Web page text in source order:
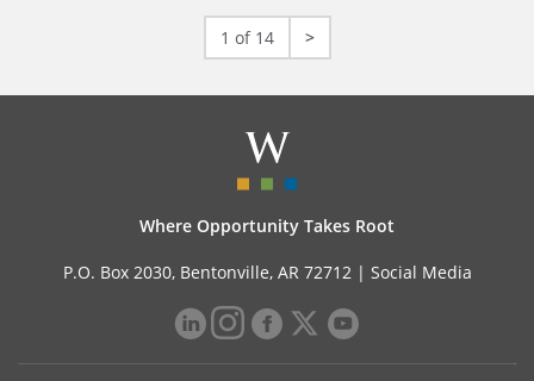
1 of 14 >
Where Opportunity Takes Root
P.O. Box 2030, Bentonville, AR 72712 | Social Media